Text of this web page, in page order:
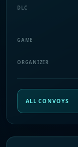
DLC
GAME
ORGANIZER
ALL CONVOYS